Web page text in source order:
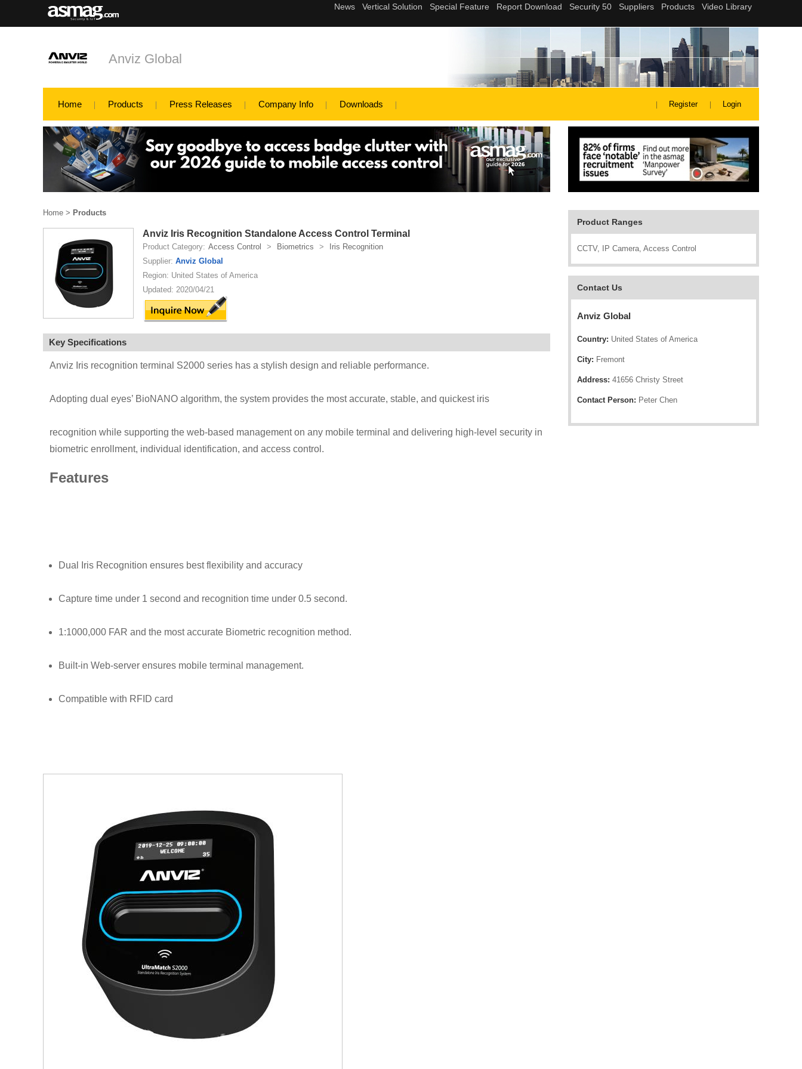
Anviz Global
Home Products Press Releases Company Info Downloads Register Login
Product Ranges
CCTV, IP Camera, Access Control
Contact Us
Anviz Global
Country: United States of America
City: Fremont
Address: 41656 Christy Street
Contact Person: Peter Chen
Home > Products
Anviz Iris Recognition Standalone Access Control Terminal
Product Category: Access Control > Biometrics >
Iris Recognition
Supplier: Anviz Global
Region: United States of America
Updated: 2020/04/21
Key Specifications
Anviz Iris recognition terminal S2000 series has a stylish design and reliable performance.
Adopting dual eyes’ BioNANO algorithm, the system provides the most accurate, stable, and quickest iris
recognition while supporting the web-based management on any mobile terminal and delivering high-level security in
biometric enrollment, individual identification, and access control.
Features
Dual Iris Recognition ensures best flexibility and accuracy
Capture time under 1 second and recognition time under 0.5 second.
1:1000,000 FAR and the most accurate Biometric recognition method.
Built-in Web-server ensures mobile terminal management.
Compatible with RFID card